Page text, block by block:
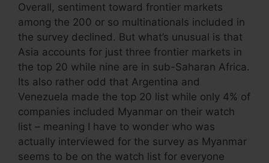
Overall, sentiment toward frontier markets
among the 200 or so multinationals included in
the survey declined. But what’s unusual is that
Asia accounts for just three frontier markets in
the top 20 while nine are in sub-Saharan Africa.
Its also rather odd that Argentina and
Venezuela made the top 20 list while only 4% of
companies included Myanmar on their watch
list – meaning I have to wonder who was
actually interviewed for the survey as Myanmar
seems to be on the watch list for everyone